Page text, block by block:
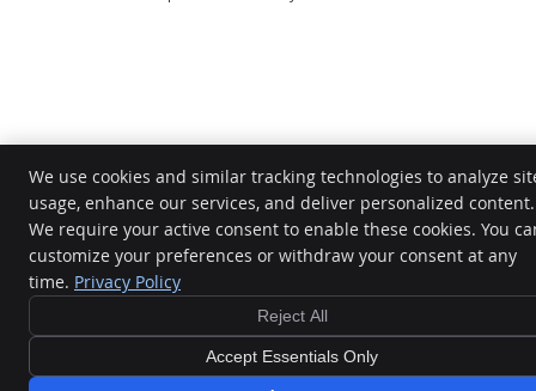
We use cookies and similar tracking technologies to analyze
usage, enhance our services, and deliver personalized content.
We require your active consent to enable these cookies. You
customize your preferences or withdraw your consent at any
time. Privacy Policy
Reject All
Accept Essentials Only